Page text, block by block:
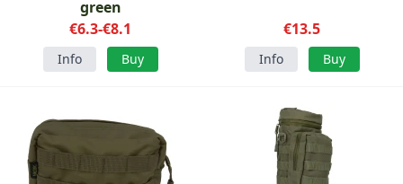
green
€6.3-€8.1
Info Buy
€13.5
Info Buy